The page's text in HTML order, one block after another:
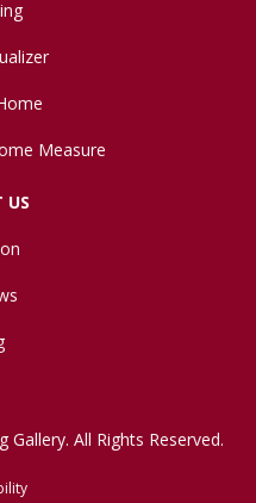
Measure
US
All Rights Reserved.